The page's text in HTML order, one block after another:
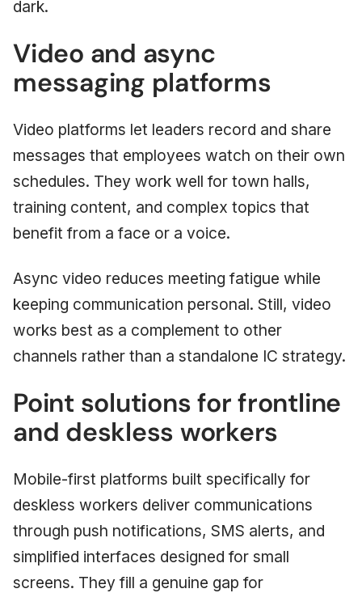
dark.
Video and async
messaging platforms
Video platforms let leaders record and share
messages that employees watch on their own
schedules. They work well for town halls,
training content, and complex topics that
benefit from a face or a voice.
Async video reduces meeting fatigue while
keeping communication personal. Still, video
works best as a complement to other
channels rather than a standalone IC strategy.
Point solutions for frontline
and deskless workers
Mobile-first platforms built specifically for
deskless workers deliver communications
through push notifications, SMS alerts, and
simplified interfaces designed for small
screens. They fill a genuine gap for